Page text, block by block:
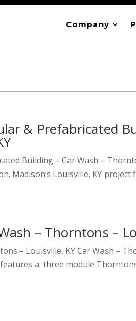
Company
& Prefabricated
Building – Car Wash –
Madison’s Louisville, KY
– Thorntons –
– Louisville, KY Car Wash –
features a three module